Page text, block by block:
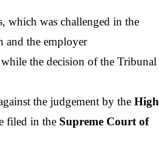
and the employer
the decision of the Tribunal
the judgement by the High
filed in the Supreme Court of